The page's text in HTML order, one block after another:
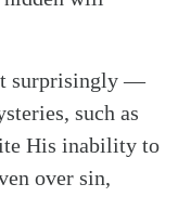
surprisingly —
such as
His inability to
over sin,